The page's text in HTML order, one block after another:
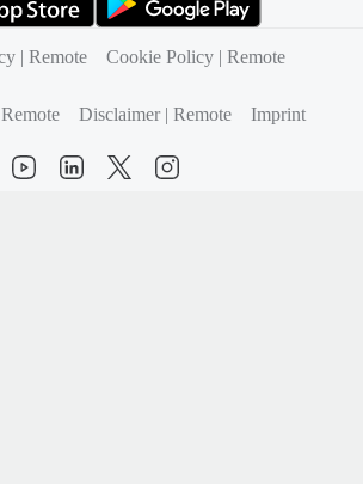
| Remote
Cookie Policy | Remote
Disclaimer | Remote Imprint